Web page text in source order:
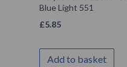
Blue Light 551
£5.85
Add to basket